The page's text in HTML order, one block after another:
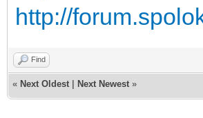
http://
Find
« Next Oldest Next Newest »